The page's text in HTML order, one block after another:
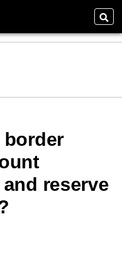
border
reserve